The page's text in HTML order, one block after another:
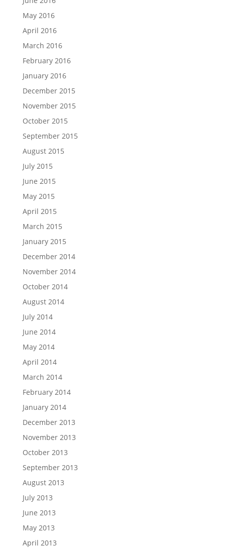
May 2016
April 2016
March 2016
February 2016
January 2016
December 2015
November 2015
October 2015
September 2015
August 2015
July 2015
June 2015
May 2015
April 2015
March 2015
January 2015
December 2014
November 2014
October 2014
August 2014
July 2014
June 2014
May 2014
April 2014
March 2014
February 2014
January 2014
December 2013
November 2013
October 2013
September 2013
August 2013
July 2013
June 2013
May 2013
April 2013